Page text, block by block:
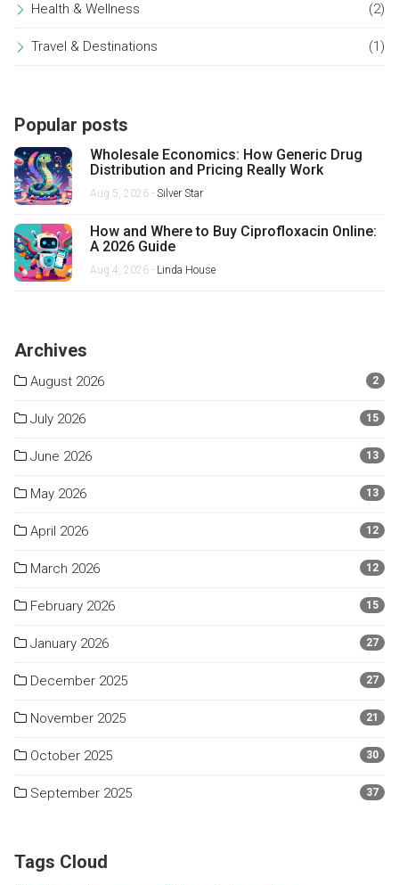
Health & Wellness (2)
Travel & Destinations (1)
Popular posts
Wholesale Economics: How Generic Drug
Distribution and Pricing Really Work
Aug 5, 2026 - Silver Star
How and Where to Buy Ciprofloxacin Online:
A 2026 Guide
Aug 4, 2026 - Linda House
Archives
August 2026 2
July 2026 15
June 2026 13
May 2026 13
April 2026 12
March 2026 12
February 2026 15
January 2026 27
December 2025 27
November 2025 21
October 2025 30
September 2025 37
Tags Cloud